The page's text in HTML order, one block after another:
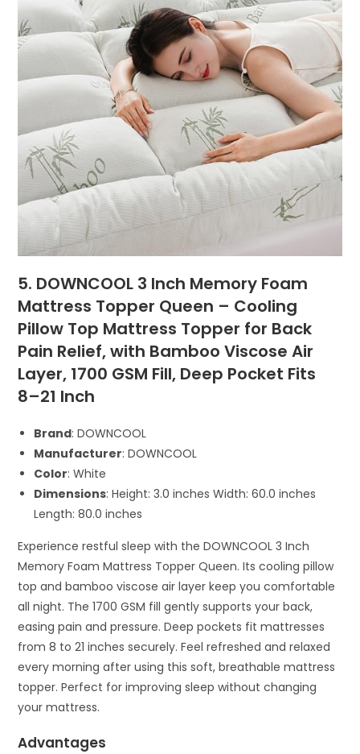
5. DOWNCOOL 3 Inch Memory Foam
Mattress Topper Queen – Cooling
Pillow Top Mattress Topper for Back
Pain Relief, with Bamboo Viscose Air
Layer, 1700 GSM Fill, Deep Pocket Fits
8–21 Inch
Brand: DOWNCOOL
Manufacturer: DOWNCOOL
Color: White
Dimensions: Height: 3.0 inches Width: 60.0 inches
Length: 80.0 inches
Experience restful sleep with the DOWNCOOL 3 Inch
Memory Foam Mattress Topper Queen. Its cooling pillow
top and bamboo viscose air layer keep you comfortable
all night. The 1700 GSM fill gently supports your back,
easing pain and pressure. Deep pockets fit mattresses
from 8 to 21 inches securely. Feel refreshed and relaxed
every morning after using this soft, breathable mattress
topper. Perfect for improving sleep without changing
your mattress.
Advantages